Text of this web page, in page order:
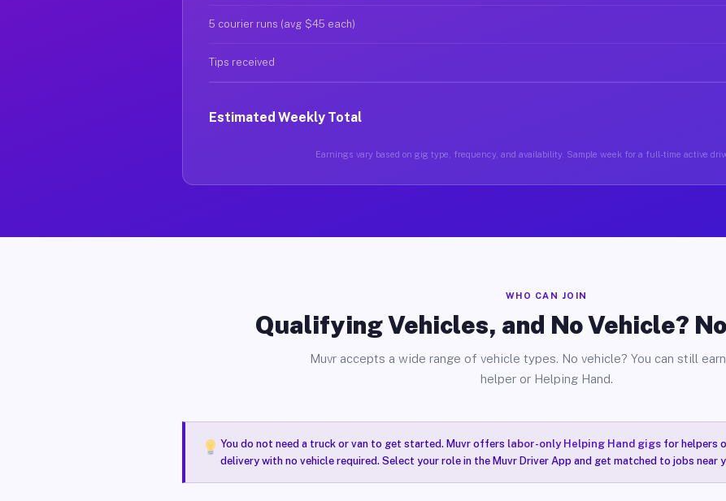
5 courier runs (avg $45 each)
Tips received
Estimated Weekly Total
Earnings vary based on gig type, frequency, and availability. Sample week for a full-time active
WHO CAN JOIN
Qualifying Vehicles, and No Vehicle?
Muvr accepts a wide range of vehicle types. No vehicle? You can still
helper or Helping Hand.
You do not need a truck or van to get started. Muvr offers labor-only Helping Hand gigsfor helpers
delivery with no vehicle required. Select your role in the Muvr Driver App and get matched to jobs near